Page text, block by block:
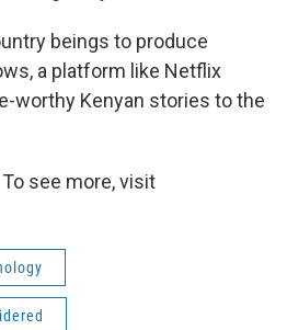
beings to produce
a platform like Netflix
worthy Kenyan stories to the
see more, visit